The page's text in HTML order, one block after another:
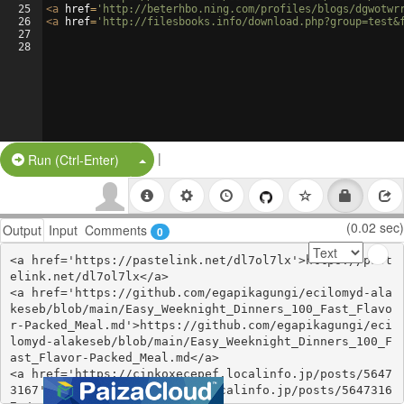
25
26
27
28
<a href= 'http://beterhbo.ning.com/profiles/blogs/
<a href= 'http://filesbooks.info/
Run (Ctrl-Enter) Split Button!
|
Output Input Comments 0 (0.02 sec)
<a href='https://pastelink.net/dl7ol7lx'>https://past
elink.net/dl7ol7lx</a>
<a href='https://github.com/egapikagungi/ecilomyd-ala
keseb/blob/main/Easy_Weeknight_Dinners_100_Fast_Flavo
r-Packed_Meal.md'>https://github.com/egapikagungi/eci
lomyd-alakeseb/blob/main/Easy_Weeknight_Dinners_100_F
ast_Flavor-Packed_Meal.md</a>
<a href='https://cinkoxecepef.localinfo.jp/posts/5647
3167'>https://cinkoxecepef.localinfo.jp/posts/5647316